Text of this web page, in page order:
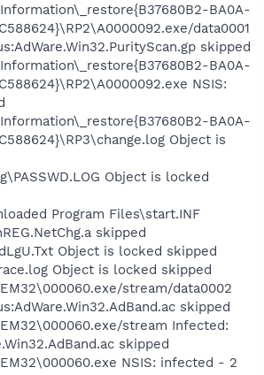
BA0A-
data0001
skipped
BA0A-
NSIS:
BA0A-
Object is
Object is locked
Program Files\start.INF
skipped
Object is locked skipped
Object is locked skipped
stream/data0002
skipped
stream Infected:
skipped
NSIS: infected - 2